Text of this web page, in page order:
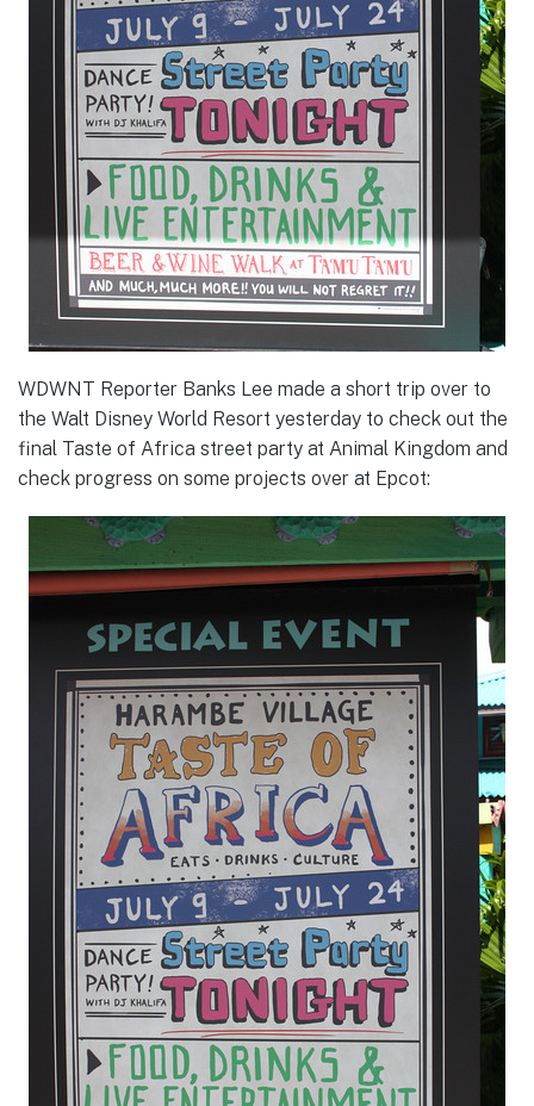
WDWNT Reporter Banks Lee made a short trip over to
the Walt Disney World Resort yesterday to check out the
final Taste of Africa street party at Animal Kingdom and
check progress on some projects over at Epcot: